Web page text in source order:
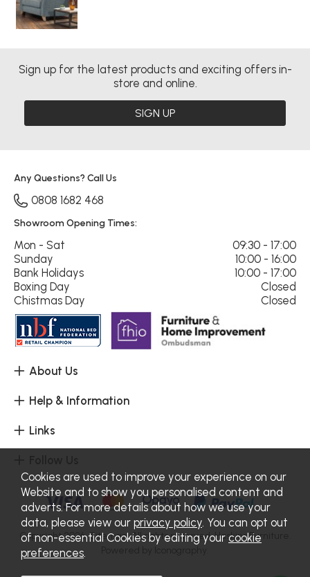
Sign up for the latest products and exciting offers in-
store and online.
SIGN UP
About Us
Help & Information
Links
Any Questions? Call Us
0808 1682 468
Showroom Opening Times:
Mon - Sat
09:30 - 17:00
Sunday
10:00 - 16:00
Bank Holidays
10:00 - 17:00
Boxing Day
Closed
Chistmas Day
Closed
Copyright 2026.Sitemap. All rights reserved. Haskins Furniture.
Cookies are used to improve your experience on our
Website and to show you personalised content and
adverts. For more details about how we use your
data, please view our privacy policy. You can opt out
of non-essential Cookies by editing your cookie
preferences.